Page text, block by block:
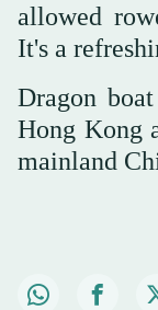
allowed
It's a
Dragon
Hong Kong
mainland